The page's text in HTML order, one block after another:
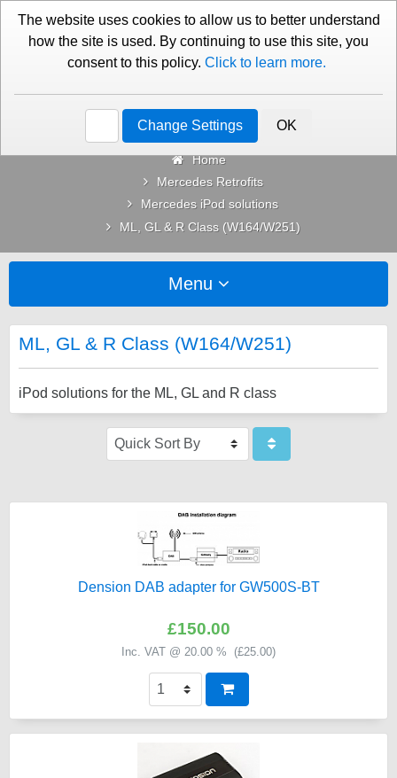
01276 451579 Contact Us
Categories
Home
Mercedes Retrofits
Mercedes iPod solutions
ML, GL & R Class (W164/W251)
Menu
ML, GL & R Class (W164/W251)
iPod solutions for the ML, GL and R class
Dension DAB adapter for GW500S-BT
£150.00
Inc. VAT @ 20.00 % (£25.00)
The website uses cookies to allow us to better understand
how the site is used. By continuing to use this site, you
consent to this policy. Click to learn more.
Change Settings OK